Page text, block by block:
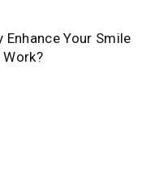
Enhance Your Smile